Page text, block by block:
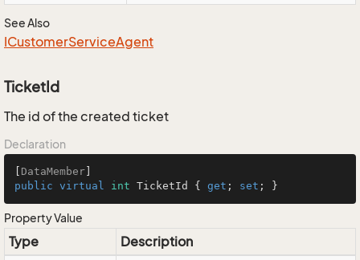
See Also
ICustomerServiceAgent
TicketId
The id of the created ticket
Declaration
DataMember
public virtual int TicketId { get ; set ; }
Property Value
Type
Description